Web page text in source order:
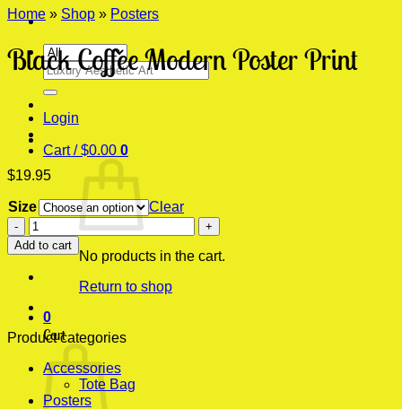
Search
for:
Login
Cart /$0.00 0
No products in the cart.
Return to shop
0
Cart
Home » Shop » Posters
Black Coffee Modern Poster Print
$19.95
Size
Clear
Black
Coffee
Modern
Poster
quantity
Add to cart
Product categories
Accessories
Tote Bag
Posters